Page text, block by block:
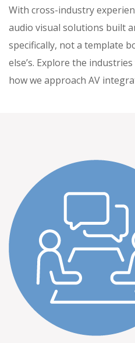
With cross-industry
audio visual solutions built
specifically, not a template
else’s. Explore the
how we approach AV